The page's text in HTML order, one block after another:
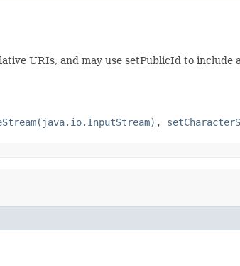
URIs, and may use setPublicId to include
,